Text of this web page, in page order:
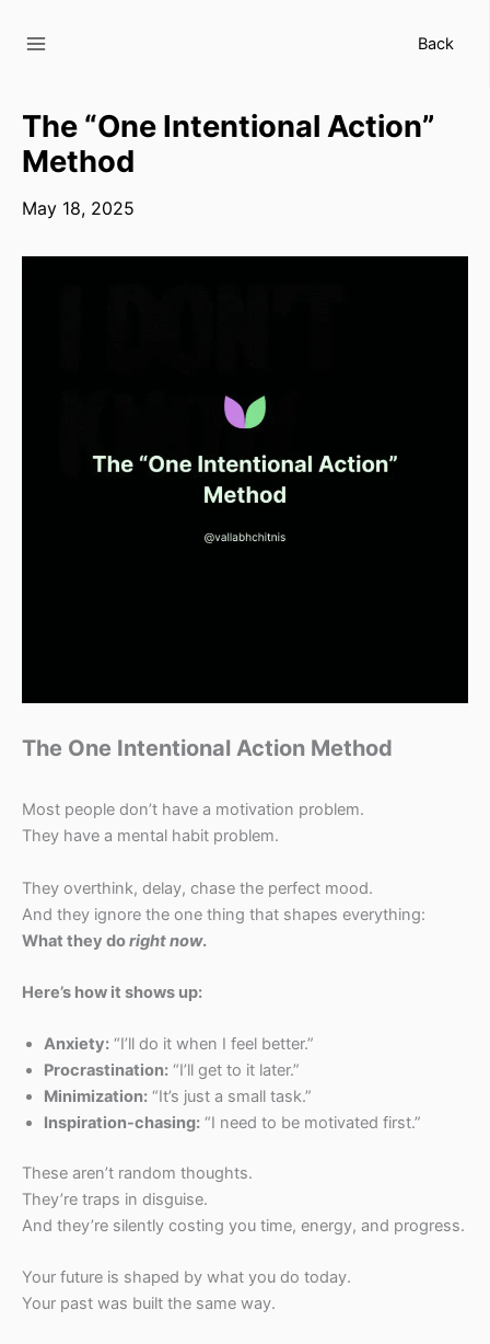
Back
The “One Intentional Action”
Method
May 18, 2025
The One Intentional Action Method
Most people don’t have a motivation problem.
They have a mental habit problem.
They overthink, delay, chase the perfect mood.
And they ignore the one thing that shapes everything:
What they doright now.
Here’s how it shows up:
Anxiety: “I’ll do it when I feel better.”
Procrastination: “I’ll get to it later.”
Minimization: “It’s just a small task.”
Inspiration-chasing: “I need to be motivated first.”
These aren’t random thoughts.
They’re traps in disguise.
And they’re silently costing you time, energy, and progress.
Your future is shaped by what you do today.
Your past was built the same way.